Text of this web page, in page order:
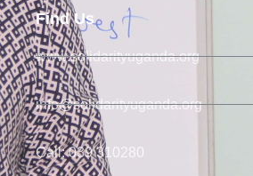
Find Us
www.solidarityuganda.org
info@solidarityuganda.org
Call: 039 310280